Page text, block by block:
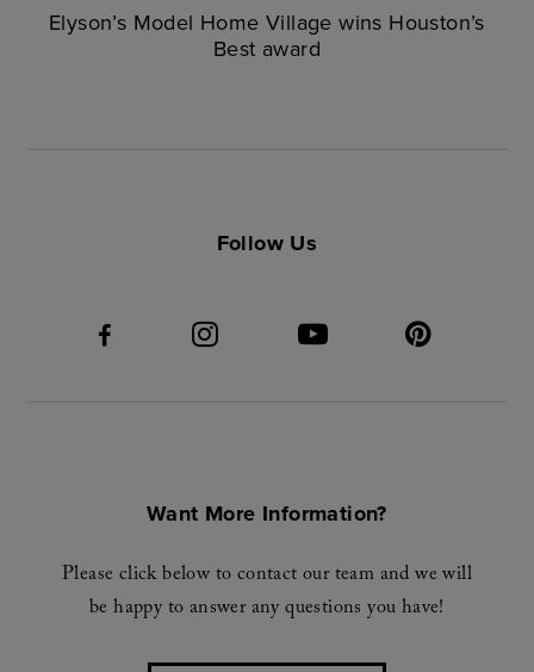
Elyson’s Model Home Village wins Houston’s
Best award
Follow Us
Want More Information?
Please click below to contact our team and we will
be happy to answer any questions you have!